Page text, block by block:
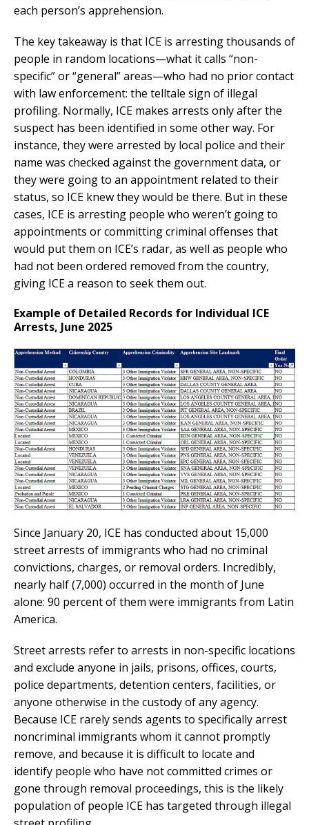
each person’s apprehension.
The key takeaway is that ICE is arresting thousands of
people in random locations—what it calls “non-
specific” or “general” areas—who had no prior contact
with law enforcement: the telltale sign of illegal
profiling. Normally, ICE makes arrests only after the
suspect has been identified in some other way. For
instance, they were arrested by local police and their
name was checked against the government data, or
they were going to an appointment related to their
status, so ICE knew they would be there. But in these
cases, ICE is arresting people who weren’t going to
appointments or committing criminal offenses that
would put them on ICE’s radar, as well as people who
had not been ordered removed from the country,
giving ICE a reason to seek them out.
Example of Detailed Records for Individual ICE
Arrests, June 2025
Since January 20, ICE has conducted about 15,000
street arrests of immigrants who had no criminal
convictions, charges, or removal orders. Incredibly,
nearly half (7,000) occurred in the month of June
alone: 90 percent of them were immigrants from Latin
America.
Street arrests refer to arrests in non-specific locations
and exclude anyone in jails, prisons, offices, courts,
police departments, detention centers, facilities, or
anyone otherwise in the custody of any agency.
Because ICE rarely sends agents to specifically arrest
noncriminal immigrants whom it cannot promptly
remove, and because it is difficult to locate and
identify people who have not committed crimes or
gone through removal proceedings, this is the likely
population of people ICE has targeted through illegal